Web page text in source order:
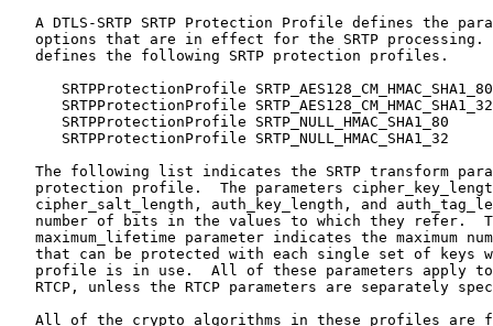
A DTLS-SRTP SRTP Protection Profile defines the
options that are in effect for the SRTP processing.
   defines the following SRTP protection profiles.
SRTPProtectionProfile
SRTPProtectionProfile
SRTPProtectionProfile SRTP_NULL_HMAC_SHA1_80
SRTPProtectionProfile SRTP_NULL_HMAC_SHA1_32
The following list indicates the SRTP transform
protection profile.  The parameters
cipher_salt_length, auth_key_length, and
number of bits in the values to which they refer.
maximum_lifetime parameter indicates the maximum
that can be protected with each single set of keys
profile is in use.  All of these parameters apply
RTCP, unless the RTCP parameters are separately
All of the crypto algorithms in these profiles are